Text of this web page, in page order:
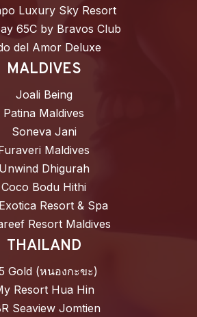
Luxury Sky Resort
65C by Bravos Club
del Amor Deluxe
MALDIVES
Joali Being
Patina Maldives
Soneva Jani
Maldives
Unwind Dhigurah
Coco Bodu Hithi
Resort & Spa
Resort Maldives
THAILAND
Gold (หนองกะขะ)
Resort Hua Hin
Seaview Jomtien